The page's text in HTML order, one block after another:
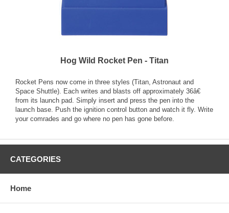
Hog Wild Rocket Pen - Titan
Rocket Pens now come in three styles (Titan, Astronaut and
Space Shuttle). Each writes and blasts off approximately 36â€
from its launch pad. Simply insert and press the pen into the
launch base. Push the ignition control button and watch it fly. Write
your comrades and go where no pen has gone before.
CATEGORIES
Home